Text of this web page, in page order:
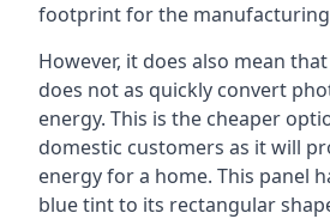
footprint for the manufacturing
However, it does also mean
does not as quickly convert
energy. This is the cheaper
domestic customers as it will
energy for a home. This panel
blue tint to its rectangular